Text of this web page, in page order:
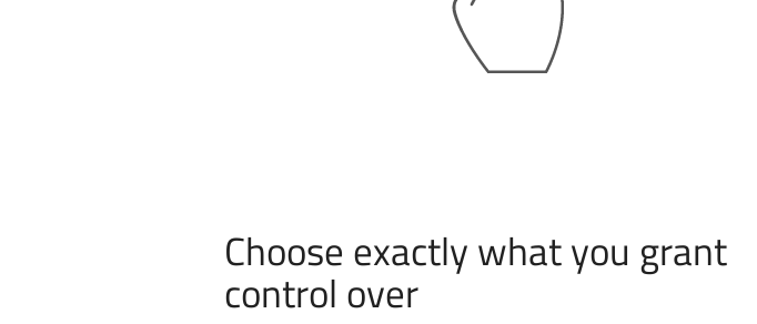
Choose exactly what you grant
control over